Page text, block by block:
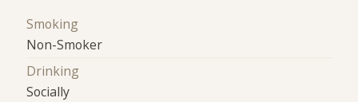
Smoking
Non-Smoker
Drinking
Socially